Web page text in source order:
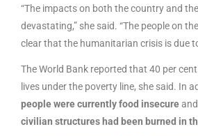
“The impacts on both the country and
devastating,” she said. “The people on
clear that the humanitarian crisis is due
The World Bank reported that 40 per
lives under the poverty line, she said. In
people were currently food insecure
civilian structures had been burned in